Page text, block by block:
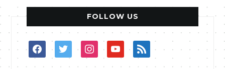
FOLLOW US
facebooktwitterinstagramyoutuberss